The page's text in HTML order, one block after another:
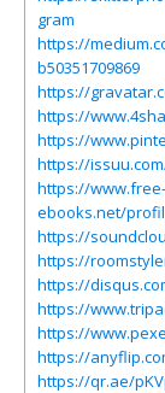
gram
https://
b50351709869
https://
https://
https://
https://
https://www.free-
ebooks.net/
https://
https://
https://
https://
https://
https://
https://qr.ae/